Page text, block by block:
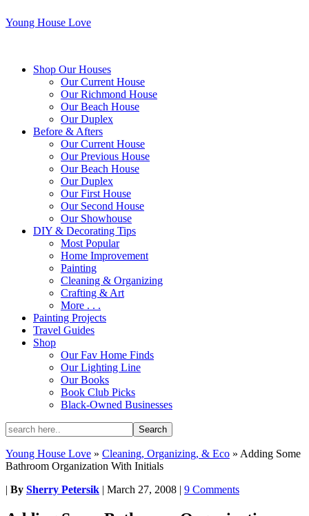
Young House Love
Shop Our Houses
Our Current House
Our Richmond House
Our Beach House
Our Duplex
Before & Afters
Our Current House
Our Previous House
Our Beach House
Our Duplex
Our First House
Our Second House
Our Showhouse
DIY & Decorating Tips
Most Popular
Home Improvement
Painting
Cleaning & Organizing
Crafting & Art
More . . .
Painting Projects
Travel Guides
Shop
Our Fav Home Finds
Our Lighting Line
Our Books
Book Club Picks
Black-Owned Businesses
Young House Love » Cleaning, Organizing, & Eco » Adding Some
Bathroom Organization With Initials
| By Sherry Petersik | March 27, 2008 | 9 Comments